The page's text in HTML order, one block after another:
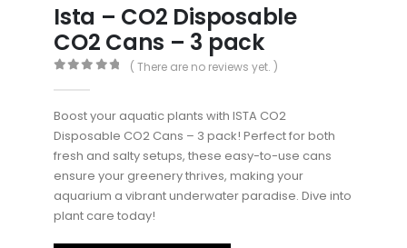
Ista – CO2 Disposable
CO2 Cans – 3 pack
( There are no reviews yet. )
Boost your aquatic plants with ISTA CO2
Disposable CO2 Cans – 3 pack! Perfect for both
fresh and salty setups, these easy-to-use cans
ensure your greenery thrives, making your
aquarium a vibrant underwater paradise. Dive into
plant care today!